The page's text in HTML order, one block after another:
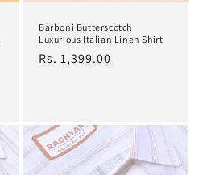
Barboni Butterscotch
Luxurious Italian Linen Shirt
Regular
Rs. 1,399.00